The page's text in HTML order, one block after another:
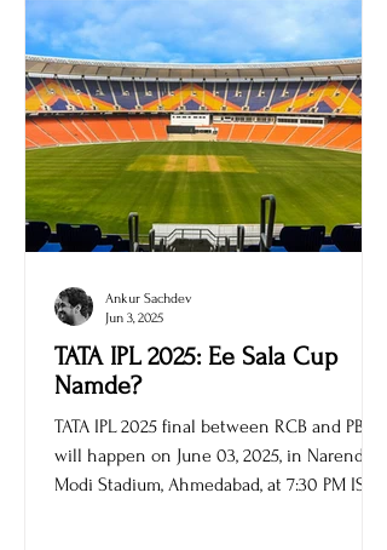
Articles
TATA IPL 2025: Ee Sala Cup
Namde?
TATA IPL 2025 final between RCB and PBKS
will happen on June 03, 2025, in Narendra
Jun 3, 2025